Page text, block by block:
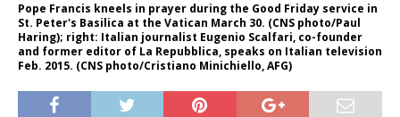
Pope Francis kneels in prayer during the Good Friday service in
St. Peter's Basilica at the Vatican March 30. (CNS photo/Paul
Haring); right: Italian journalist Eugenio Scalfari, co-founder
and former editor of La Repubblica, speaks on Italian television
Feb. 2015. (CNS photo/Cristiano Minichiello, AFG)